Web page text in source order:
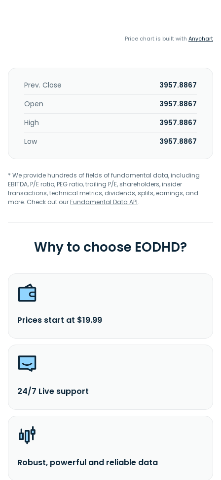
Price chart is built with Anychart
Prev. Close
3957.8867
Open
3957.8867
High
3957.8867
Low
3957.8867
* We provide hundreds of fields of fundamental data, including
EBITDA, P/E ratio, PEG ratio, trailing P/E, shareholders, insider
transactions, technical metrics, dividends, splits, earnings, and
more. Check out ourFundamental Data API.
Why to choose EODHD?
Prices start at $19.99
24/7 Live support
Robust, powerful and reliable data